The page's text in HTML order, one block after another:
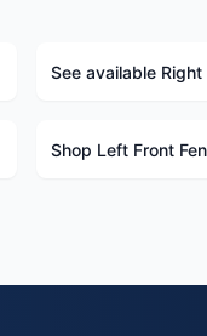
See available Right
Shop Left Front